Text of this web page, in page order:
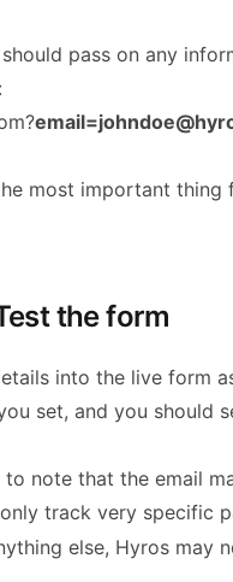
should pass on any
most important
the form
into the live form
set, and you should
to note that the email
track very specific
else, Hyros may